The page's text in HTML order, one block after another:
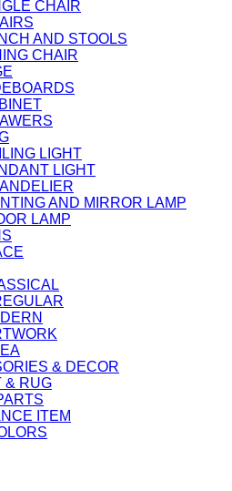
CHAIR
AND STOOLS
CHAIR
LIGHT
LIGHT
AND MIRROR LAMP
LAMP
& DECOR
& RUG
ITEM